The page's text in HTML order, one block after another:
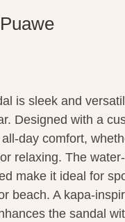
is sleek and
Designed with a
day comfort,
relaxing. The
make it ideal for
beach. A kapa-
the sandal